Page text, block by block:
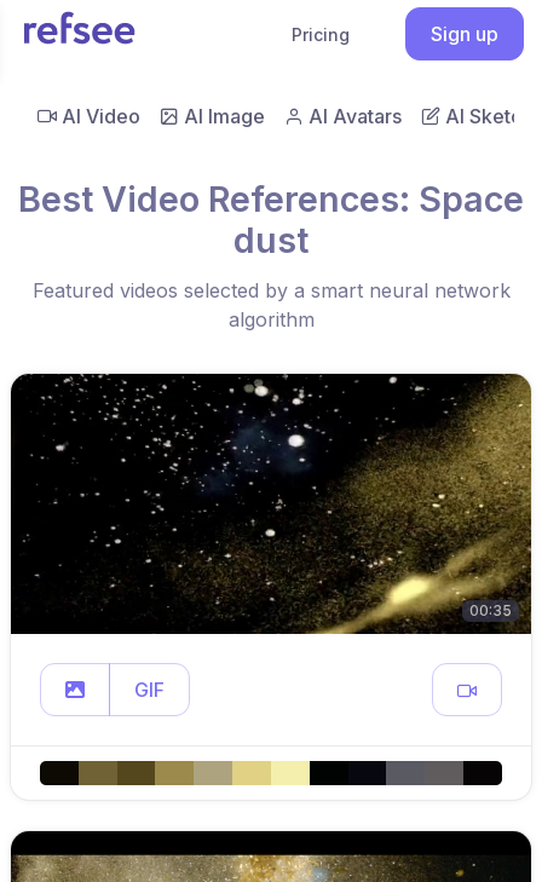
Pricing Sign up
AI Video AI Image AI Avatars AI Sketch
Best Video References: Space
dust
Featured videos selected by a smart neural network
algorithm
00:35
GIF